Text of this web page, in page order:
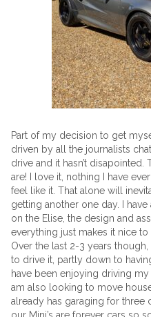
Part of my decision to get
driven by all the journalists
drive and it hasn’t disapointed.
are! I love it, nothing I have
feel like it. That alone will
getting another one day. I
on the Elise, the design and
everything just makes it nice
Over the last 2-3 years
to drive it, partly down to
have been enjoying driving my
am also looking to move
already has garaging for three